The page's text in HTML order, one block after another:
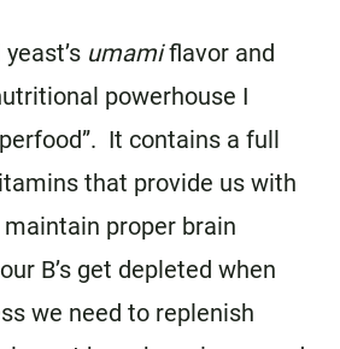
umamiflavor and
powerhouse I
It contains a full
that provide us with
proper brain
B’s get depleted when
we need to replenish